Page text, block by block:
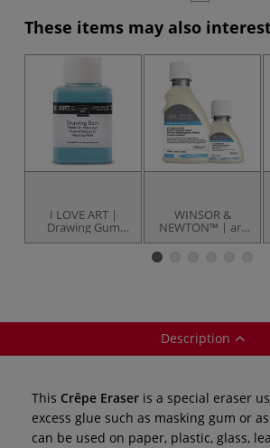
These items may also
I LOVE ART |
Drawing Gum
Masking Fluid —
WINSOR &
NEWTON™ | art
masking fluid —
for watercolour
Description
This Crêpe Eraser is a special eraser
excess glue such as masking gum or
can be used on paper, plastic, glass,